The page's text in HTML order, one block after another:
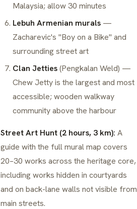
Malaysia; allow 30 minutes
Lebuh Armenian murals—
Zacharevic's "Boy on a Bike" and
surrounding street art
Clan Jetties(Pengkalan Weld) —
Chew Jetty is the largest and most
accessible; wooden walkway
community above the harbour
Street Art Hunt (2 hours, 3 km): A
guide with the full mural map covers
20–30 works across the heritage core,
including works hidden in courtyards
and on back-lane walls not visible from
main streets.